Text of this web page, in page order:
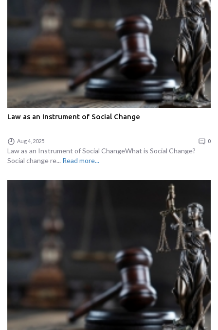
Law as an Instrument of Social Change
Aug 4, 2025 0
Law as an Instrument of Social ChangeWhat is Social Change?
Social change re... Read more...